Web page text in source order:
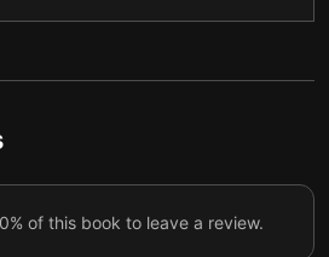
of this book to leave a review.